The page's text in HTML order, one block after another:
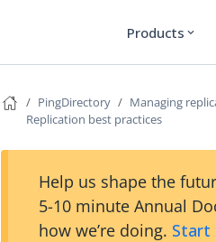
Products expand_more
PingDirectory
Managing
Replication best practices
Help us shape the
5-10 minute Annual
how we’re doing. Start